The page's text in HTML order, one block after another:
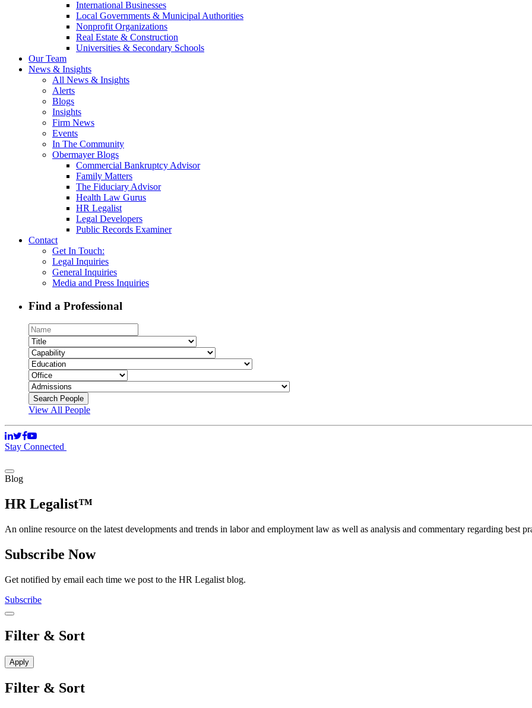
International Businesses
Local Governments & Municipal Authorities
Nonprofit Organizations
Real Estate & Construction
Universities & Secondary Schools
Our Team
News & Insights
All News & Insights
Alerts
Blogs
Insights
Firm News
Events
In The Community
Obermayer Blogs
Commercial Bankruptcy Advisor
Family Matters
The Fiduciary Advisor
Health Law Gurus
HR Legalist
Legal Developers
Public Records Examiner
Contact
Get In Touch:
Legal Inquiries
General Inquiries
Media and Press Inquiries
Find a Professional
View All People
Stay Connected
Blog
HR Legalist™
An online resource on the latest developments and trends in labor and employment law as well as analysis and commentary regarding best
Subscribe Now
Get notified by email each time we post to the HR Legalist blog.
Subscribe
Filter & Sort
Filter & Sort